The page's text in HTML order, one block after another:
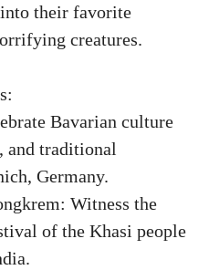
their favorite
creatures.
Bavarian culture
and traditional
Germany.
Witness the
of the Khasi people